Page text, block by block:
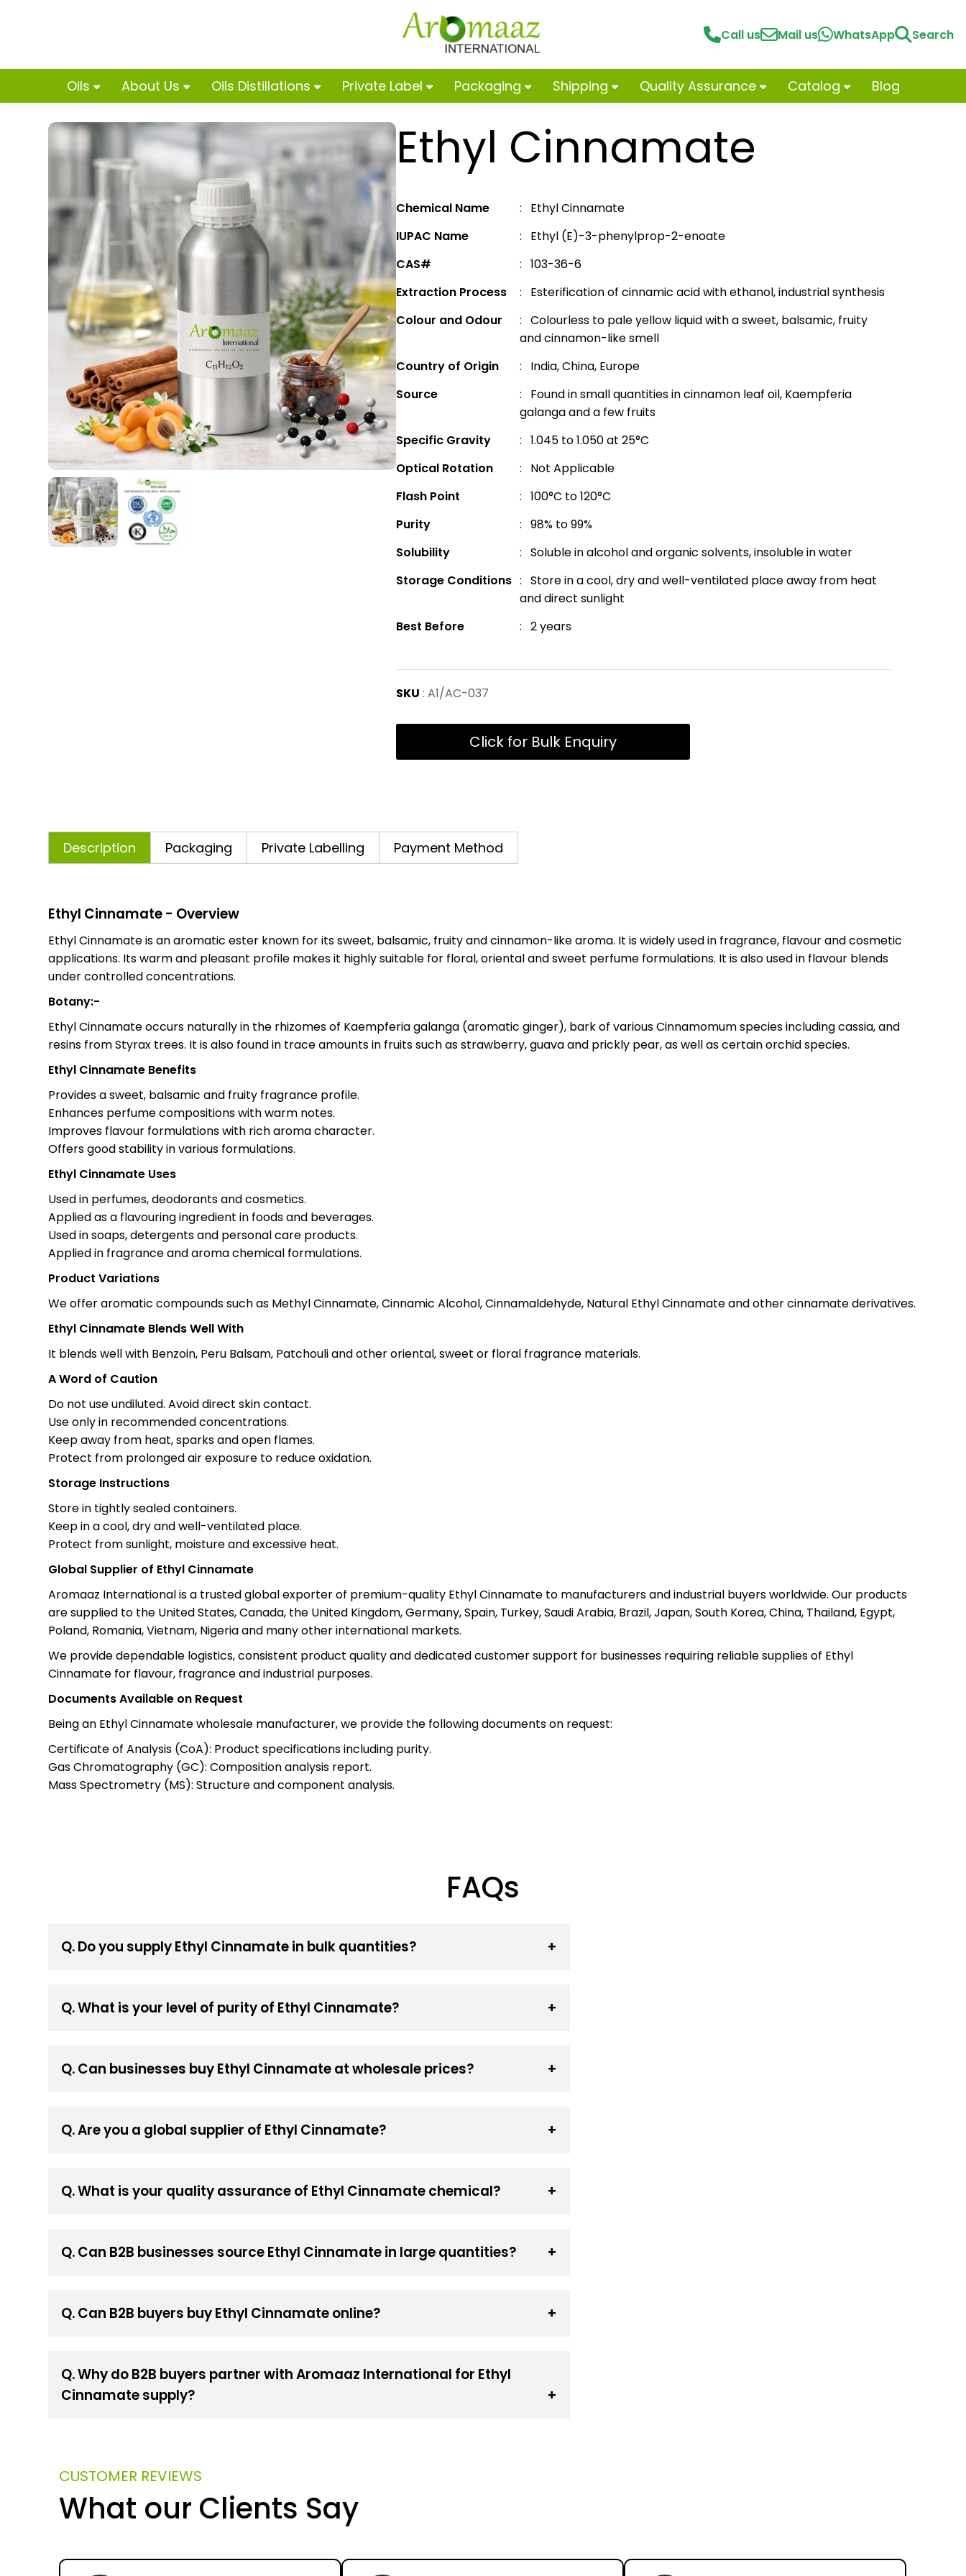
Call us Mail us WhatsApp Search
Oils About Us Oils Distillations Private Label Packaging Shipping Quality Assurance Catalog Blog
Ethyl Cinnamate
Chemical Name
: Ethyl Cinnamate
IUPAC Name
: Ethyl (E)-3-phenylprop-2-enoate
CAS#
: 103-36-6
Extraction Process
: Esterification of cinnamic acid with ethanol, industrial synthesis
Colour and Odour
: Colourless to pale yellow liquid with a sweet, balsamic, fruity
and cinnamon-like smell
Country of Origin
: India, China, Europe
Source
: Found in small quantities in cinnamon leaf oil, Kaempferia
galanga and a few fruits
Specific Gravity
: 1.045 to 1.050 at 25°C
Optical Rotation
: Not Applicable
Flash Point
: 100°C to 120°C
Purity
: 98% to 99%
Solubility
: Soluble in alcohol and organic solvents, insoluble in water
Storage Conditions : Store in a cool, dry and well-ventilated place away from heat
and direct sunlight
Best Before
: 2 years
SKU : A1/AC-037
Click for Bulk Enquiry
Description Packaging Private Labelling Payment Method
Ethyl Cinnamate - Overview
Ethyl Cinnamate is an aromatic ester known for its sweet, balsamic, fruity and cinnamon-like aroma. It is widely used in fragrance, flavour and cosmetic
applications. Its warm and pleasant profile makes it highly suitable for floral, oriental and sweet perfume formulations. It is also used in flavour blends
under controlled concentrations.
Botany:-
Ethyl Cinnamate occurs naturally in the rhizomes of Kaempferia galanga (aromatic ginger), bark of various Cinnamomum species including cassia, and
resins from Styrax trees. It is also found in trace amounts in fruits such as strawberry, guava and prickly pear, as well as certain orchid species.
Ethyl Cinnamate Benefits
Provides a sweet, balsamic and fruity fragrance profile.
Enhances perfume compositions with warm notes.
Improves flavour formulations with rich aroma character.
Offers good stability in various formulations.
Ethyl Cinnamate Uses
Used in perfumes, deodorants and cosmetics.
Applied as a flavouring ingredient in foods and beverages.
Used in soaps, detergents and personal care products.
Applied in fragrance and aroma chemical formulations.
Product Variations
We offer aromatic compounds such as Methyl Cinnamate, Cinnamic Alcohol, Cinnamaldehyde, Natural Ethyl Cinnamate and other cinnamate derivatives.
Ethyl Cinnamate Blends Well With
It blends well with Benzoin, Peru Balsam, Patchouli and other oriental, sweet or floral fragrance materials.
A Word of Caution
Do not use undiluted. Avoid direct skin contact.
Use only in recommended concentrations.
Keep away from heat, sparks and open flames.
Protect from prolonged air exposure to reduce oxidation.
Storage Instructions
Store in tightly sealed containers.
Keep in a cool, dry and well-ventilated place.
Protect from sunlight, moisture and excessive heat.
Global Supplier of Ethyl Cinnamate
Aromaaz International is a trusted global exporter of premium-quality Ethyl Cinnamate to manufacturers and industrial buyers worldwide. Our products
are supplied to the United States, Canada, the United Kingdom, Germany, Spain, Turkey, Saudi Arabia, Brazil, Japan, South Korea, China, Thailand, Egypt,
Poland, Romania, Vietnam, Nigeria and many other international markets.
We provide dependable logistics, consistent product quality and dedicated customer support for businesses requiring reliable supplies of Ethyl
Cinnamate for flavour, fragrance and industrial purposes.
Documents Available on Request
Being an Ethyl Cinnamate wholesale manufacturer, we provide the following documents on request:
Certificate of Analysis (CoA): Product specifications including purity.
Gas Chromatography (GC): Composition analysis report.
Mass Spectrometry (MS): Structure and component analysis.
FAQs
Q. Do you supply Ethyl Cinnamate in bulk quantities?
Q. What is your level of purity of Ethyl Cinnamate?
Q. Can businesses buy Ethyl Cinnamate at wholesale prices?
Q. Are you a global supplier of Ethyl Cinnamate?
Q. What is your quality assurance of Ethyl Cinnamate chemical?
Q. Can B2B businesses source Ethyl Cinnamate in large quantities?
Q. Can B2B buyers buy Ethyl Cinnamate online?
Q. Why do B2B buyers partner with Aromaaz International for Ethyl
Cinnamate supply?
CUSTOMER REVIEWS
What our Clients Say